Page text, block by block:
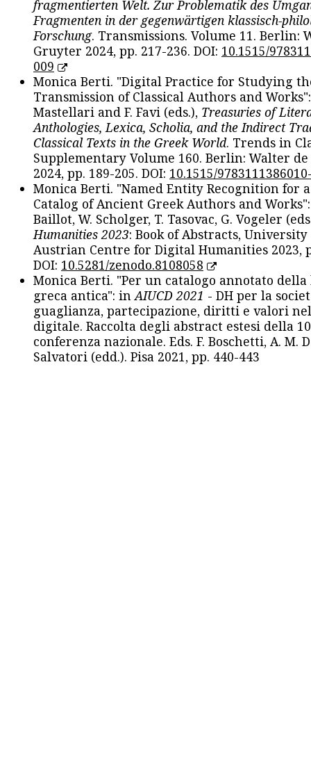
fragmentierten Welt. Zur Problematik des
Fragmenten in der gegenwärtigen klassisch-
Forschung. Transmissions. Volume 11. Berlin:
Gruyter 2024, pp. 217-236. DOI: 10.1515/
009
Monica Berti. "Digital Practice for Studying
Transmission of Classical Authors and
Mastellari and F. Favi (eds.), Treasuries of
Anthologies, Lexica, Scholia, and the Indirect
Classical Texts in the Greek World. Trends in
Supplementary Volume 160. Berlin: Walter
2024, pp. 189-205. DOI: 10.1515/
Monica Berti. "Named Entity Recognition for
Catalog of Ancient Greek Authors and
Baillot, W. Scholger, T. Tasovac, G. Vogeler
Humanities 2023: Book of Abstracts, University
Austrian Centre for Digital Humanities 2023,
DOI: 10.5281/zenodo.8108058
Monica Berti. "Per un catalogo annotato
greca antica": inAIUCD 2021 - DH per la
guaglianza, partecipazione, diritti e valori
digitale. Raccolta degli abstract estesi della
conferenza nazionale. Eds. F. Boschetti, A. M.
Salvatori (edd.). Pisa 2021, pp. 440-443